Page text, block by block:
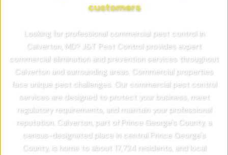
customers
Looking for professional commercial pest control in
Calverton, MD? J&T Pest Control provides expert
commercial elimination and prevention services throughout
Calverton and surrounding areas. Commercial properties
face unique pest challenges. Our commercial pest control
services are designed to protect your business, meet
regulatory requirements, and maintain your professional
reputation. Calverton, part of Prince George's County, a
census-designated place in central Prince George's
County, is home to about 17,724 residents, and local